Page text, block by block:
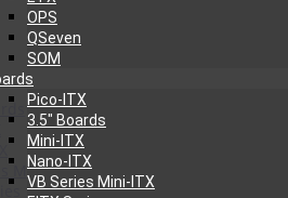
OPS
QSeven
SOM
Pico-ITX
3.5″ Boards
Mini-ITX
Nano-ITX
VB Series Mini-ITX
Mini-ITX